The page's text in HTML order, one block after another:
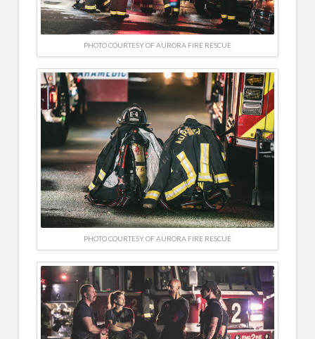
PHOTO COURTESY OF AURORA FIRE RESCUE
PHOTO COURTESY OF AURORA FIRE RESCUE